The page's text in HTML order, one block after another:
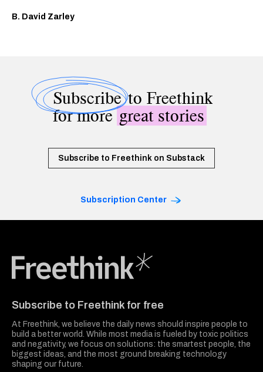
B. David Zarley
Subscribeto Freethink
for moregreat stories
Subscribe to Freethink on Substack
Subscription Center
Subscribe to Freethink for free
At Freethink, we believe the daily news should inspire people to
build a better world. While most media is fueled by toxic politics
and negativity, we focus on solutions: the smartest people, the
biggest ideas, and the most ground breaking technology
shaping our future.